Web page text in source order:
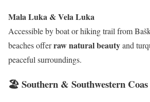
Mala Luka & Vela Luka
Accessible by boat or hiking trail from
beaches offerraw natural beautyand
peaceful surroundings.
🏖 Southern & Southwestern Coas